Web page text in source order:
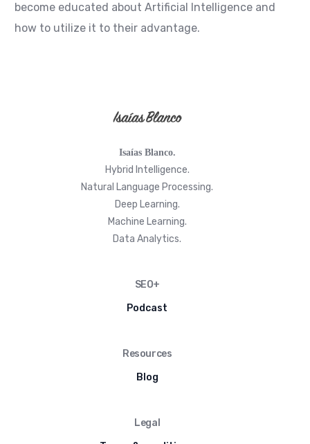
become educated about Artificial Intelligence and
how to utilize it to their advantage.
Isaías Blanco.
Hybrid Intelligence.
Natural Language Processing.
Deep Learning.
Machine Learning.
Data Analytics.
SEO+
Podcast
Resources
Blog
Legal